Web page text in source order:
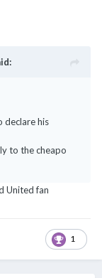
declare his
to the cheapo
United fan
1